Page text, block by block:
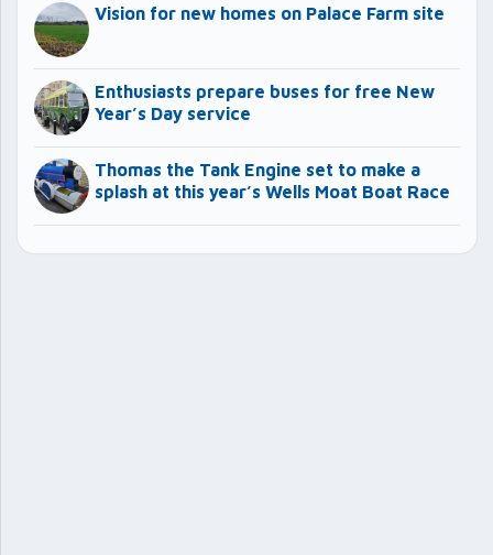
Vision for new homes on Palace Farm site
Enthusiasts prepare buses for free New
Year’s Day service
Thomas the Tank Engine set to make a
splash at this year’s Wells Moat Boat Race